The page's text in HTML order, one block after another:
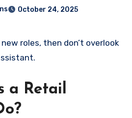
October 24, 2025
a Retail